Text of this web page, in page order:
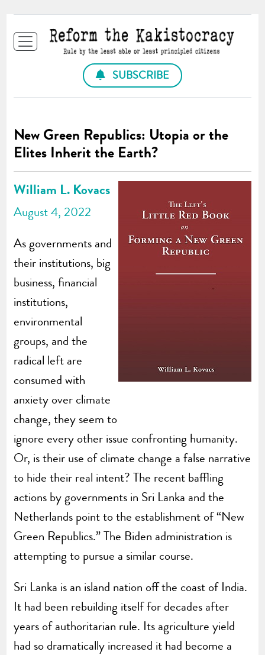
SUBSCRIBE
New Green Republics: Utopia or the
Elites Inherit the Earth?
William L. Kovacs
August 4, 2022
As governments and
their institutions, big
business, financial
institutions,
environmental
groups, and the
radical left are
consumed with
anxiety over climate
change, they seem to
ignore every other issue confronting humanity.
Or, is their use of climate change a false narrative
to hide their real intent? The recent baffling
actions by governments in Sri Lanka and the
Netherlands point to the establishment of “New
Green Republics.” The Biden administration is
attempting to pursue a similar course.
Sri Lanka is an island nation off the coast of India.
It had been rebuilding itself for decades after
years of authoritarian rule. Its agriculture yield
had so dramatically increased it had become a